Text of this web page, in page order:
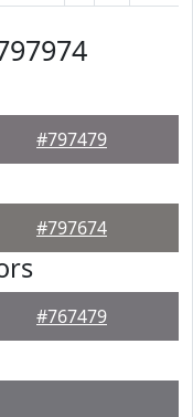
#797479
#797674
#767479